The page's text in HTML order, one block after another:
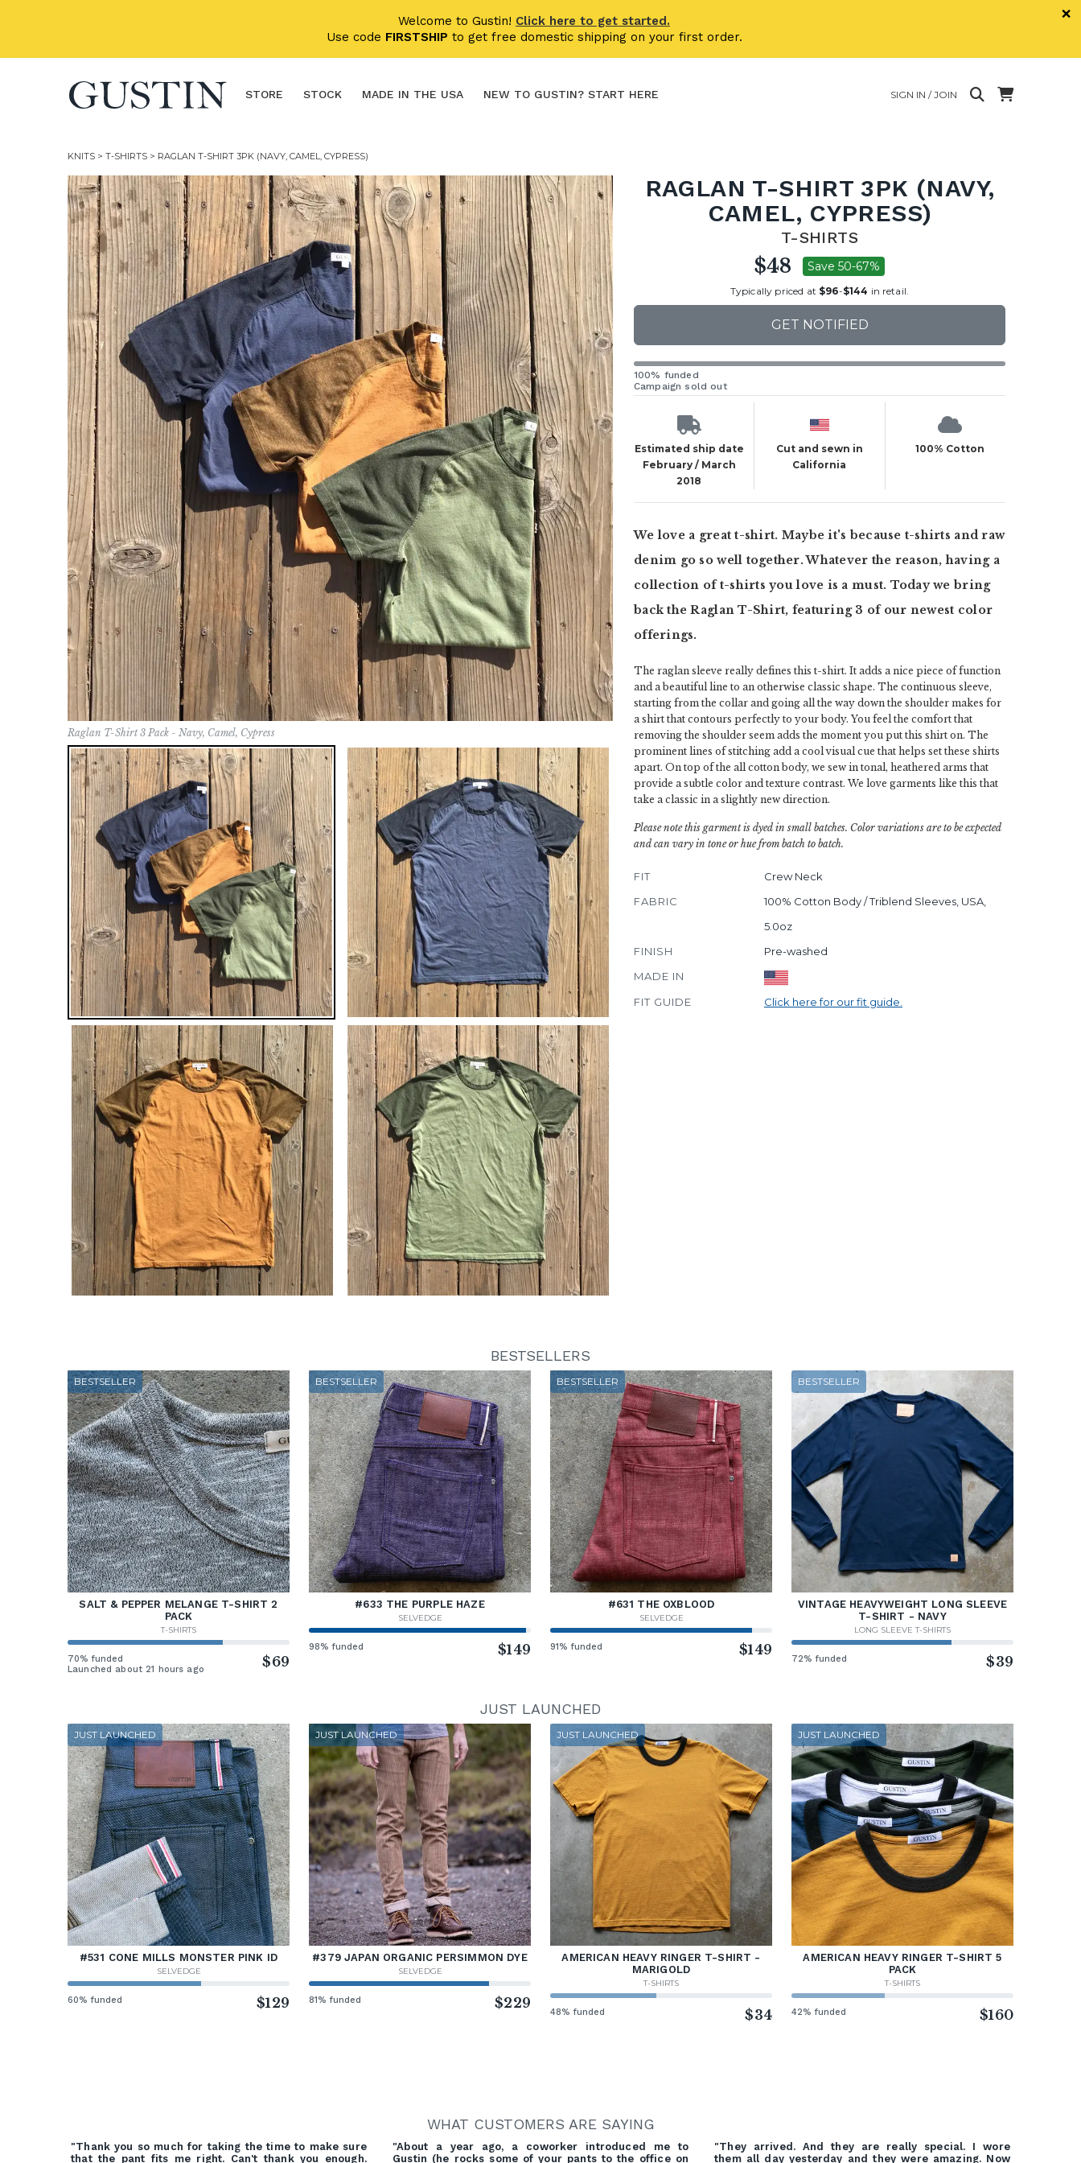
Welcome to Gustin! Click here to get started.
Use code FIRSTSHIP to get free domestic shipping on your first order.
×
STORE STOCK MADE IN THE USA NEW TO GUSTIN? START HERE SIGN IN / JOIN
KNITS > T-SHIRTS > RAGLAN T-SHIRT 3PK (NAVY, CAMEL, CYPRESS)
Raglan T-Shirt 3 Pack - Navy, Camel, Cypress
RAGLAN T-SHIRT 3PK (NAVY,
CAMEL, CYPRESS)
T-SHIRTS
$48 Save 50-67%
Typically priced at $96-$144 in retail.
GET NOTIFIED
100% funded
Campaign sold out
Estimated ship date
February / March
2018
Cut and sewn in
California
100% Cotton
We love a great t-shirt. Maybe it's because t-shirts and raw
denim go so well together. Whatever the reason, having a
collection of t-shirts you love is a must. Today we bring
back the Raglan T-Shirt, featuring 3 of our newest color
offerings.
The raglan sleeve really defines this t-shirt. It adds a nice piece of function
and a beautiful line to an otherwise classic shape. The continuous sleeve,
starting from the collar and going all the way down the shoulder makes for
a shirt that contours perfectly to your body. You feel the comfort that
removing the shoulder seem adds the moment you put this shirt on. The
prominent lines of stitching add a cool visual cue that helps set these shirts
apart. On top of the all cotton body, we sew in tonal, heathered arms that
provide a subtle color and texture contrast. We love garments like this that
take a classic in a slightly new direction.
Please note this garment is dyed in small batches. Color variations are to be expected
and can vary in tone or hue from batch to batch.
FIT
Crew Neck
FABRIC
100% Cotton Body / Triblend Sleeves, USA,
5.0oz
FINISH
Pre-washed
MADE IN
FIT GUIDE
Click here for our fit guide.
BESTSELLERS
BESTSELLER
SALT & PEPPER MELANGE T-SHIRT 2
PACK
T-SHIRTS
70% funded
Launched about 21 hours ago
$69
BESTSELLER
#633 THE PURPLE HAZE
SELVEDGE
98% funded $149
BESTSELLER
#631 THE OXBLOOD
SELVEDGE
91% funded $149
BESTSELLER
VINTAGE HEAVYWEIGHT LONG SLEEVE
T-SHIRT - NAVY
LONG SLEEVE T-SHIRTS
72% funded $39
JUST LAUNCHED
JUST LAUNCHED
#531 CONE MILLS MONSTER PINK ID
SELVEDGE
60% funded $129
JUST LAUNCHED
#379 JAPAN ORGANIC PERSIMMON DYE
SELVEDGE
81% funded $229
JUST LAUNCHED
AMERICAN HEAVY RINGER T-SHIRT -
MARIGOLD
T-SHIRTS
48% funded $34
JUST LAUNCHED
AMERICAN HEAVY RINGER T-SHIRT 5
PACK
T-SHIRTS
42% funded $160
WHAT CUSTOMERS ARE SAYING
"Thank you so much for taking the time to make sure
that the pant fits me right. Can't thank you enough.
"About a year ago, a coworker introduced me to
Gustin (he rocks some of your pants to the office on
"They arrived. And they are really special. I wore
them all day yesterday and they were amazing. Now